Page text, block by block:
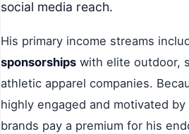
social media reach.
His primary income streams
sponsorships with elite outdoor,
athletic apparel companies.
highly engaged and motivated
brands pay a premium for his